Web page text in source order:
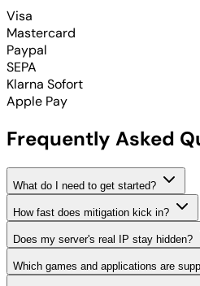
Visa
Mastercard
Paypal
SEPA
Klarna Sofort
Apple Pay
Frequently Asked
What do I need to get started?
How fast does mitigation kick in?
Does my server's real IP stay hidden?
Which games and applications are